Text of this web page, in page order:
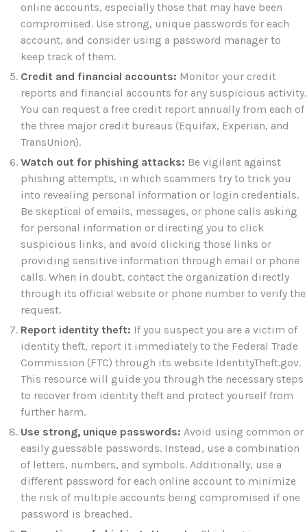
online accounts, especially those that may have been
compromised. Use strong, unique passwords for each
account, and consider using a password manager to
keep track of them.
Credit and financial accounts: Monitor your credit
reports and financial accounts for any suspicious activity.
You can request a free credit report annually from each of
the three major credit bureaus (Equifax, Experian, and
TransUnion).
Watch out for phishing attacks: Be vigilant against
phishing attempts, in which scammers try to trick you
into revealing personal information or login credentials.
Be skeptical of emails, messages, or phone calls asking
for personal information or directing you to click
suspicious links, and avoid clicking those links or
providing sensitive information through email or phone
calls. When in doubt, contact the organization directly
through its official website or phone number to verify the
request.
Report identity theft: If you suspect you are a victim of
identity theft, report it immediately to the Federal Trade
Commission (FTC) through its website IdentityTheft.gov.
This resource will guide you through the necessary steps
to recover from identity theft and protect yourself from
further harm.
Use strong, unique passwords: Avoid using common or
easily guessable passwords. Instead, use a combination
of letters, numbers, and symbols. Additionally, use a
different password for each online account to minimize
the risk of multiple accounts being compromised if one
password is breached.